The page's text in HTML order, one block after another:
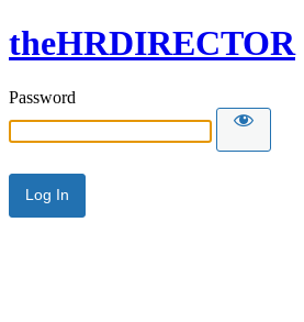
theHRDIRECTOR
Password